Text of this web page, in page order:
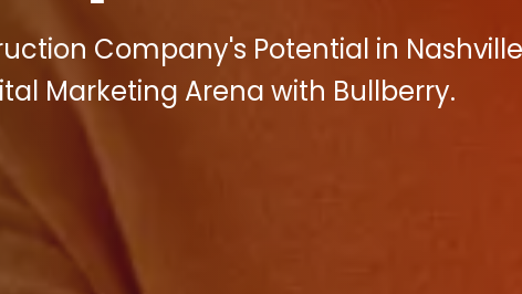
Company's Potential in
Marketing Arena with Bullberry.